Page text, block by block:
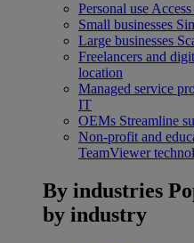
Personal use
Small businesses
Large businesses
Freelancers and
location
Managed service
IT
OEMs Streamline
Non-profit and
TeamViewer
By industries
by industry